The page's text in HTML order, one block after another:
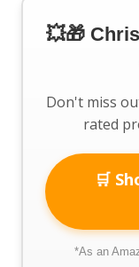
💥🎁
Don't miss
rated
🛒
*As an